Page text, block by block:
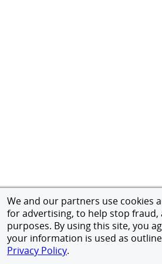
We and our partners use cookies
for advertising, to help stop
purposes. By using this site, you
your information is used as
Privacy Policy.